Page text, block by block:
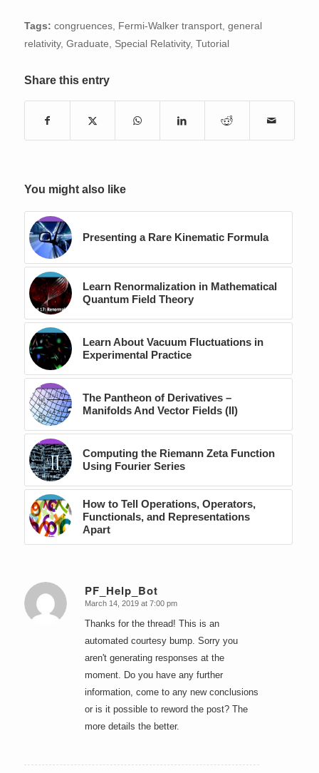
Tags: congruences, Fermi-Walker transport, general
relativity, Graduate, Special Relativity, Tutorial
Share this entry
You might also like
Presenting a Rare Kinematic Formula
Learn Renormalization in Mathematical
Quantum Field Theory
Learn About Vacuum Fluctuations in
Experimental Practice
The Pantheon of Derivatives –
Manifolds And Vector Fields (II)
Computing the Riemann Zeta Function
Using Fourier Series
How to Tell Operations, Operators,
Functionals, and Representations
Apart
PF_Help_Bot
says:
March 14, 2019 at 7:00 pm
Thanks for the thread! This is an
automated courtesy bump. Sorry you
aren't generating responses at the
moment. Do you have any further
information, come to any new conclusions
or is it possible to reword the post? The
more details the better.